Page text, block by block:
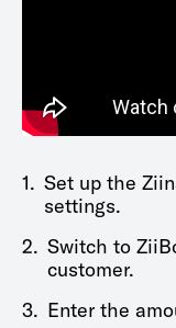
1. Set up the
settings.
2. Switch to
customer.
3. Enter the